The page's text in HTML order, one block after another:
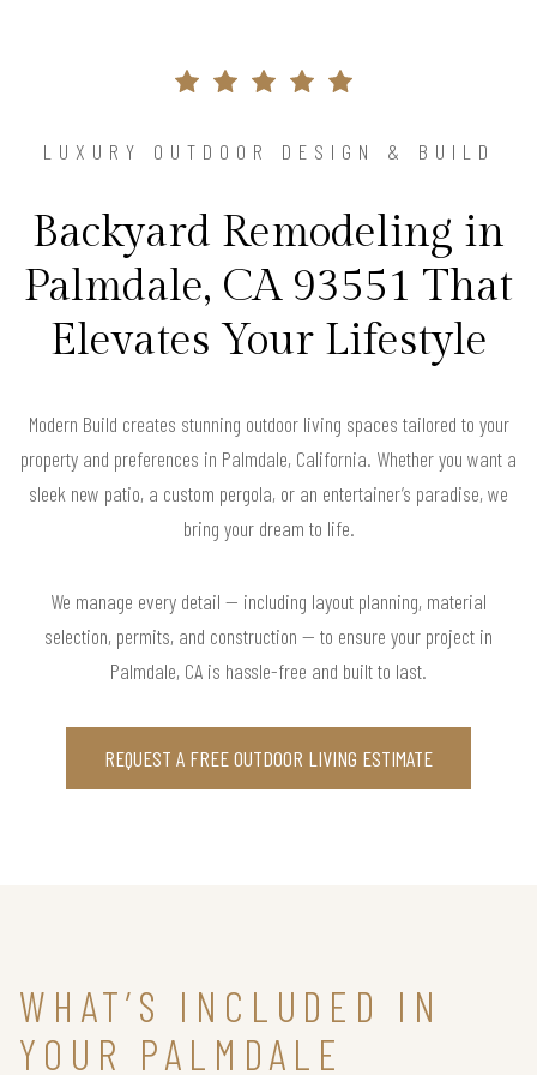
LUXURY OUTDOOR DESIGN & BUILD
Backyard Remodeling in
Palmdale, CA 93551 That
Elevates Your Lifestyle
Modern Build creates stunning outdoor living spaces tailored to your
property and preferences in Palmdale, California. Whether you want a
sleek new patio, a custom pergola, or an entertainer’s paradise, we
bring your dream to life.
We manage every detail — including layout planning, material
selection, permits, and construction — to ensure your project in
Palmdale, CA is hassle-free and built to last.
REQUEST A FREE OUTDOOR LIVING ESTIMATE
WHAT’S INCLUDED IN
YOUR PALMDALE